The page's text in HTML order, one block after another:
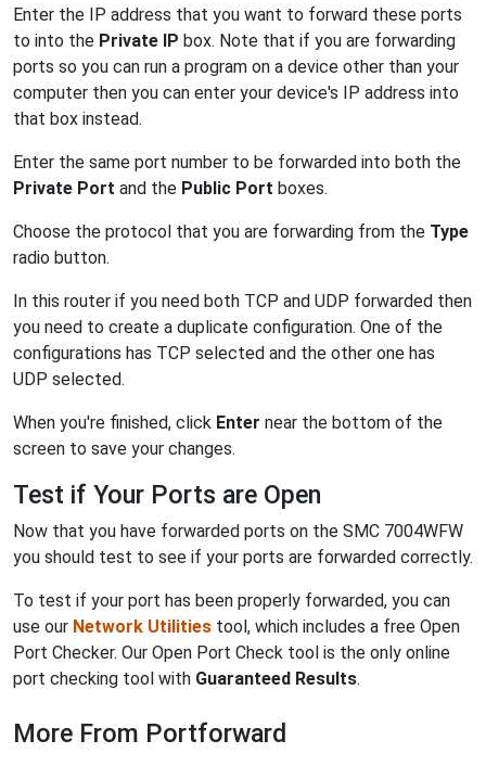
Enter the IP address that you want to forward these ports
to into the Private IP box. Note that if you are forwarding
ports so you can run a program on a device other than your
computer then you can enter your device's IP address into
that box instead.
Enter the same port number to be forwarded into both the
Private Port and the Public Port boxes.
Choose the protocol that you are forwarding from the Type
radio button.
In this router if you need both TCP and UDP forwarded then
you need to create a duplicate configuration. One of the
configurations has TCP selected and the other one has
UDP selected.
When you're finished, click Enter near the bottom of the
screen to save your changes.
Test if Your Ports are Open
Now that you have forwarded ports on the SMC 7004WFW
you should test to see if your ports are forwarded correctly.
To test if your port has been properly forwarded, you can
use our Network Utilities tool, which includes a free Open
Port Checker. Our Open Port Check tool is the only online
port checking tool with Guaranteed Results.
More From Portforward